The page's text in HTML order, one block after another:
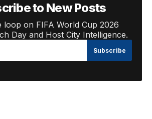
to New Posts
loop on FIFA World Cup 2026
Day and Host City Intelligence.
Subscribe